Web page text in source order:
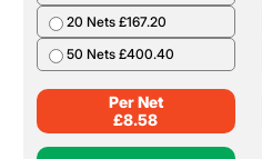
20 Nets £167.20
50 Nets £400.40
Per Net
£8.58